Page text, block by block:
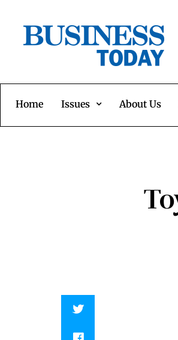
Home Issues About Us